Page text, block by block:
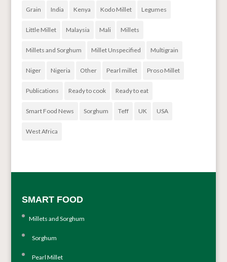
Grain India Kenya Kodo Millet Legumes
Little Millet Malaysia Mali Millets
Millets and Sorghum Millet Unspecified Multigrain
Niger Nigeria Other Pearl millet Proso Millet
Publications Ready to cook Ready to eat
Smart Food News Sorghum Teff UK USA
West Africa
SMART FOOD
Millets and Sorghum
Sorghum
Pearl Millet